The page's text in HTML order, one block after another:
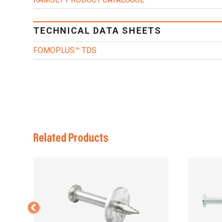
TECHNICAL DATA SHEETS
FOMOPLUS™ TDS
Related Products